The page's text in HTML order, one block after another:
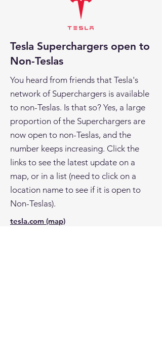
Tesla Superchargers open to
Non-Teslas
You heard from friends that Tesla's
network of Superchargers is available
to non-Teslas. Is that so? Yes, a large
proportion of the Superchargers are
now open to non-Teslas, and the
number keeps increasing. Click the
links to see the latest update on a
map, or in a list (need to click on a
location name to see if it is open to
Non-Teslas).
tesla.com (map)